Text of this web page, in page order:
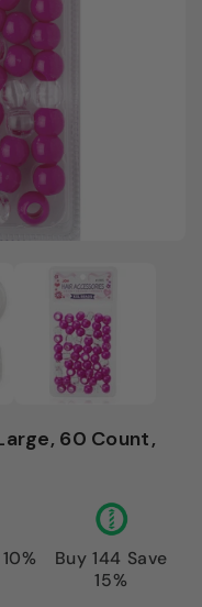
60 Count,
Buy 144 Save
15%